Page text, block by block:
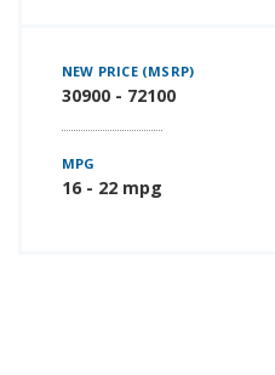
NEW PRICE (MSRP)
30900 - 72100
MPG
16 - 22 mpg